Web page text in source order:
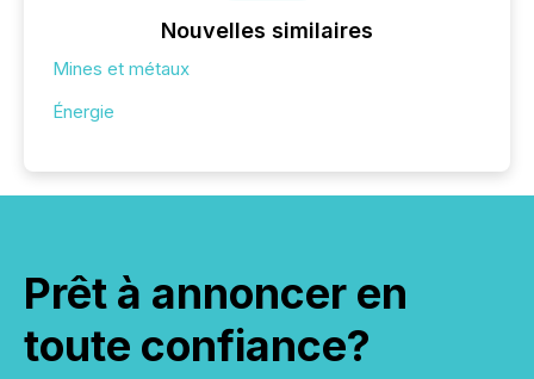
Nouvelles similaires
Mines et métaux
Énergie
Prêt à annoncer en
toute confiance?